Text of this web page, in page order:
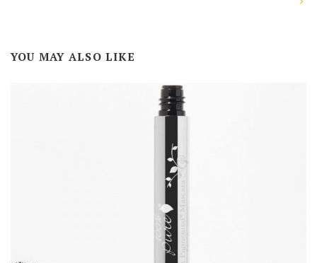
YOU MAY ALSO LIKE